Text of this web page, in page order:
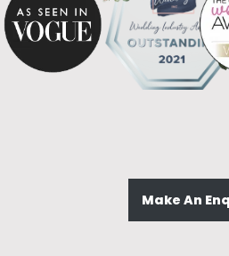
Make An